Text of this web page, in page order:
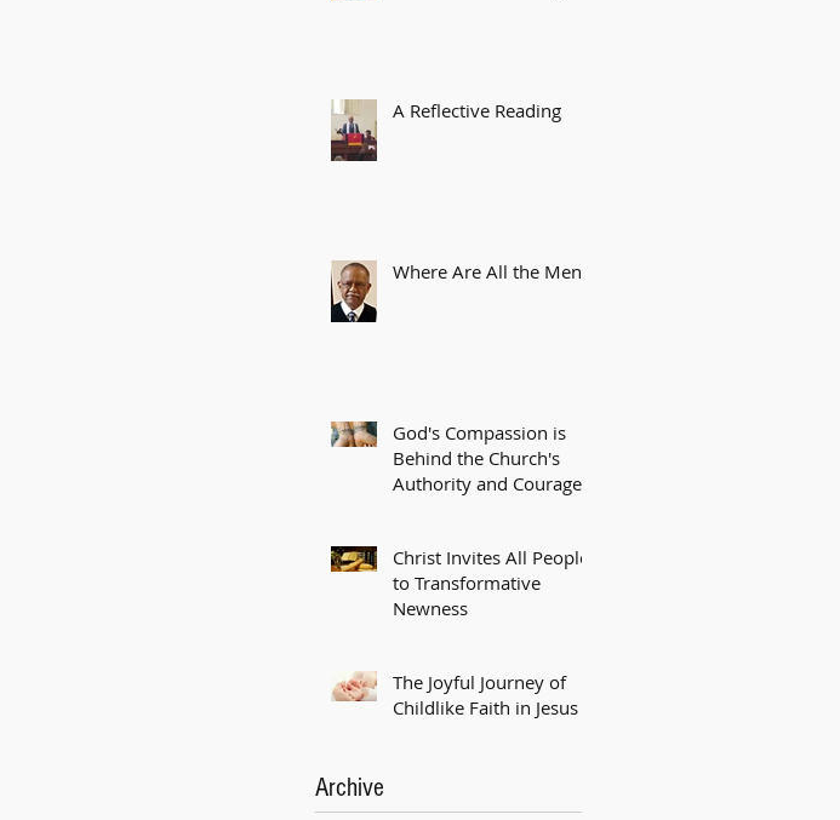
A Reflective Reading
Where Are All the Men?
God's Compassion is
Behind the Church's
Authority and Courage
Christ Invites All People
to Transformative
Newness
The Joyful Journey of
Childlike Faith in Jesus
Archive